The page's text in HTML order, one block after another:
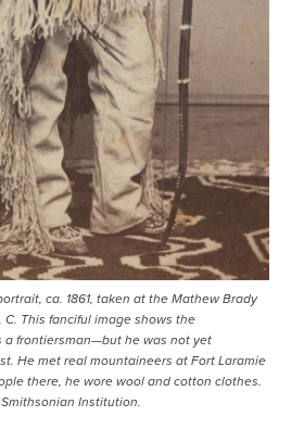
ca. 1861, taken at the Mathew Brady
This fanciful image shows the
a frontiersman—but he was not yet
He met real mountaineers at Fort Laramie
there, he wore wool and cotton clothes.
Institution.